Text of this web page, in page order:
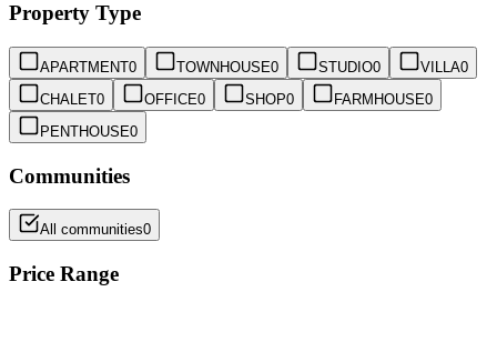
Property Type
APARTMENT0 TOWNHOUSE0 STUDIO0 VILLA0
CHALET0 OFFICE0 SHOP0 FARMHOUSE0
PENTHOUSE0
Communities
All communities0
Price Range